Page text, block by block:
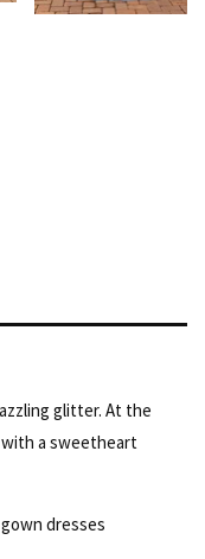
glitter. At the
a sweetheart
dresses